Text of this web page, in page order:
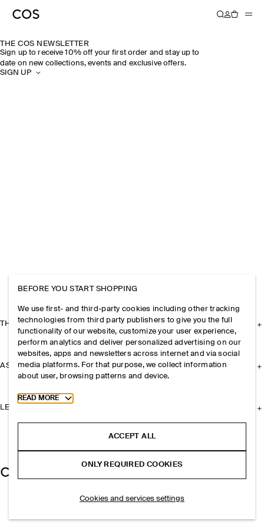
THE COS NEWSLETTER
Sign up to receive 10% off your first order and stay up to
date on new collections, events and exclusive offers.
SIGN UP
THE COMPANY
ASSISTANCE
LEGAL
BEFORE YOU START SHOPPING
We use first- and third-party cookies including other tracking
technologies from third party publishers to give you the full
functionality of our website, customize your user experience,
perform analytics and deliver personalized advertising on our
websites, apps and newsletters across internet and via social
media platforms. For that purpose, we collect information
about user, browsing patterns and device.
Toggle more cookie information
READ MORE
ACCEPT ALL
ONLY REQUIRED COOKIES
Cookies and services settings